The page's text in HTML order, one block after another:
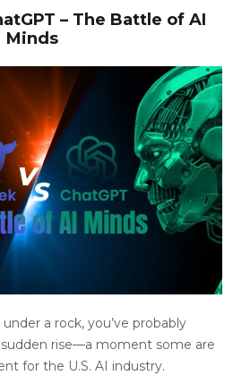
– The Battle of AI
Minds
a rock, you’ve probably
sudden rise—a moment some are
for the U.S. AI industry.